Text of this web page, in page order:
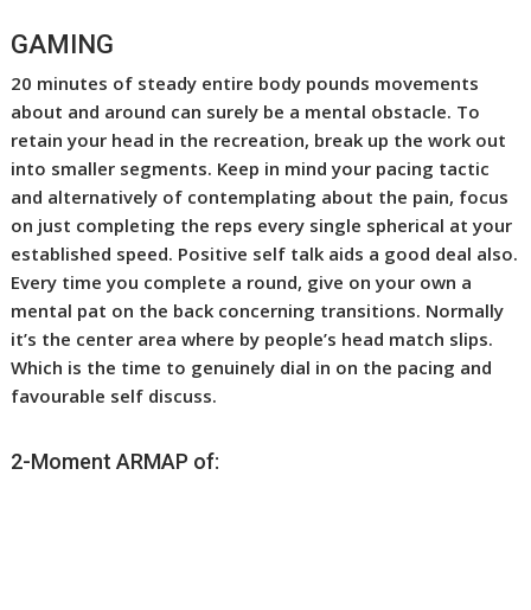
GAMING
20 minutes of steady entire body pounds movements
about and around can surely be a mental obstacle. To
retain your head in the recreation, break up the work out
into smaller segments. Keep in mind your pacing tactic
and alternatively of contemplating about the pain, focus
on just completing the reps every single spherical at your
established speed. Positive self talk aids a good deal also.
Every time you complete a round, give on your own a
mental pat on the back concerning transitions. Normally
it’s the center area where by people’s head match slips.
Which is the time to genuinely dial in on the pacing and
favourable self discuss.
2-Moment ARMAP of: